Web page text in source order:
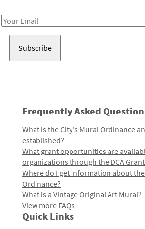
Email
Frequently Asked
What is the City's Mural Ordinance
established?
What grant opportunities are
organizations through the DCA
Where do I get information about
Ordinance?
What is a Vintage Original Art Mural?
View more FAQs
Quick Links